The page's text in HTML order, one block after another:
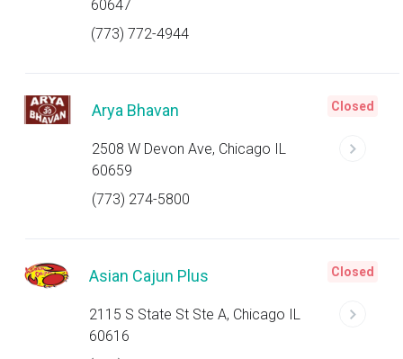
60647
(773) 772-4944
Arya Bhavan
2508 W Devon Ave, Chicago IL
60659
(773) 274-5800
Closed
Asian Cajun Plus
2115 S State St Ste A, Chicago IL
60616
Closed